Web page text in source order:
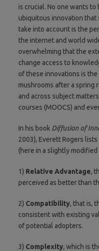
is crucial. No one wants
ubiquitous innovation that
take into account is the
the internet and world
overwhelming that the
change access to
of these innovations is
mushrooms after a spring
and across subject
courses (MOOCS) and
In his book Diffusion of
2003), Everett Rogers
(here in a slightly
1) Relative Advantage,
perceived as better than
2) Compatibility, that is,
consistent with existing
of potential adopters.
3) Complexity, which is